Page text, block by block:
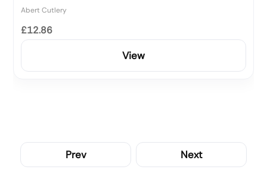
Abert Cutlery
£12.86
View
Prev Next